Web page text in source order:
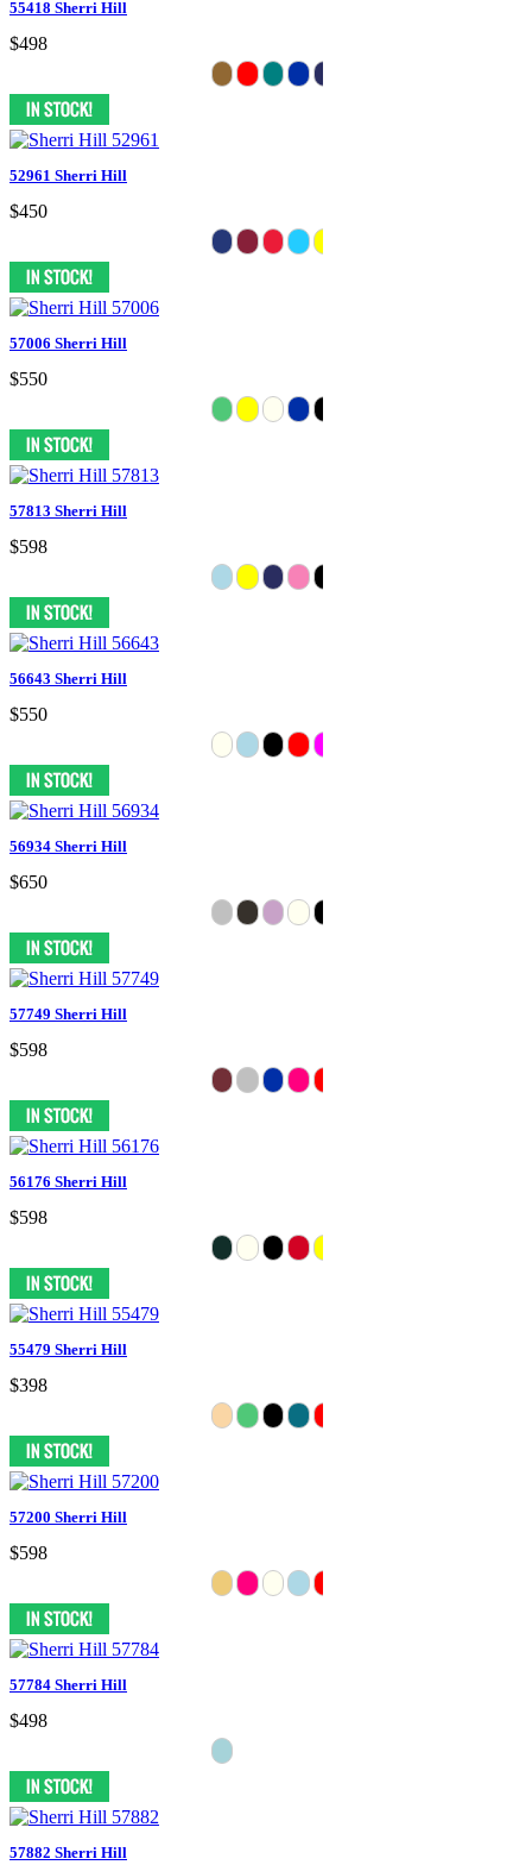
55418 Sherri Hill
$498
52961 Sherri Hill
$450
57006 Sherri Hill
$550
57813 Sherri Hill
$598
56643 Sherri Hill
$550
56934 Sherri Hill
$650
57749 Sherri Hill
$598
56176 Sherri Hill
$598
55479 Sherri Hill
$398
57200 Sherri Hill
$598
57784 Sherri Hill
$498
57882 Sherri Hill